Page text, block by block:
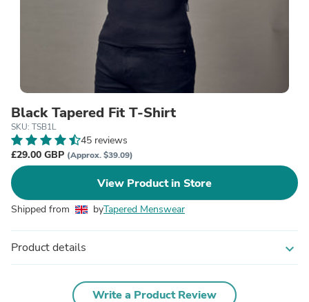
Black Tapered Fit T-Shirt
SKU: TSB1L
45 reviews
£29.00 GBP (Approx. $39.09)
View Product in Store
Shipped from byTapered Menswear
Product details expand_more
Write a Product Review